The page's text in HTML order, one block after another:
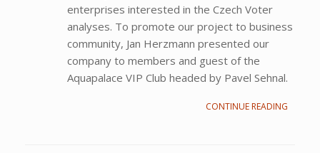
enterprises interested in the Czech Voter
analyses. To promote our project to business
community, Jan Herzmann presented our
company to members and guest of the
Aquapalace VIP Club headed by Pavel Sehnal.
CONTINUE READING